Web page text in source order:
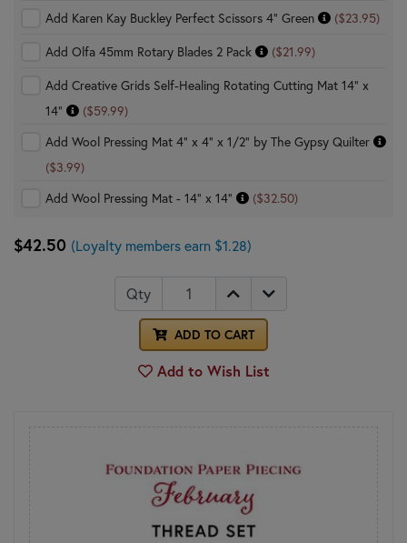
Add Karen Kay Buckley Perfect Scissors 4" Green
($23.95)
Add Olfa 45mm Rotary Blades 2 Pack
($21.99)
Add Creative Grids Self-Healing Rotating Cutting Mat 14" x
14"
($59.99)
Add Wool Pressing Mat 4" x 4" x 1/2" by The Gypsy Quilter
($3.99)
Add Wool Pressing Mat - 14" x 14"
($32.50)
$42.50 (Loyalty members earn $1.28)
Qty
ADD TO CART
Add to Wish List